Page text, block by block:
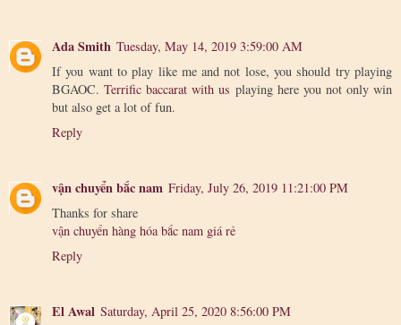
Ada Smith Tuesday, May 14, 2019 3:59:00 AM
If you want to play like me and not lose, you should try playing
BGAOC.Terrific baccarat with us playing here you not only win
but also get a lot of fun.
Reply
vận chuyển bắc nam Friday, July 26, 2019 11:21:00 PM
Thanks for share
vận chuyển hàng hóa bắc nam giá rẻ
Reply
El Awal Saturday, April 25, 2020 8:56:00 PM